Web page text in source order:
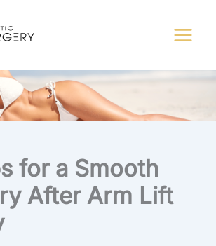
for a Smooth
After Arm Lift